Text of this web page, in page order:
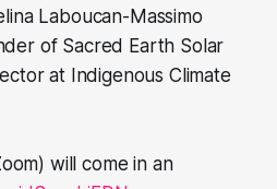
Laboucan-Massimo
of Sacred Earth Solar
at Indigenous Climate
will come in an